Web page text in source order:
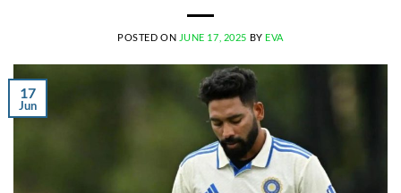
POSTED ON JUNE 17, 2025 BY EVA
17
Jun